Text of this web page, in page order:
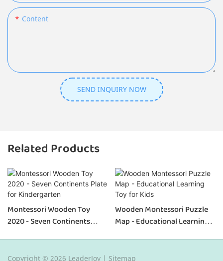
Content
SEND INQUIRY NOW
Related Products
Montessori Wooden Toy
2020 - Seven Continents
Wooden Montessori Puzzle
Map - Educational Learning
Copyright © 2026 LeaderJoy | Sitemap